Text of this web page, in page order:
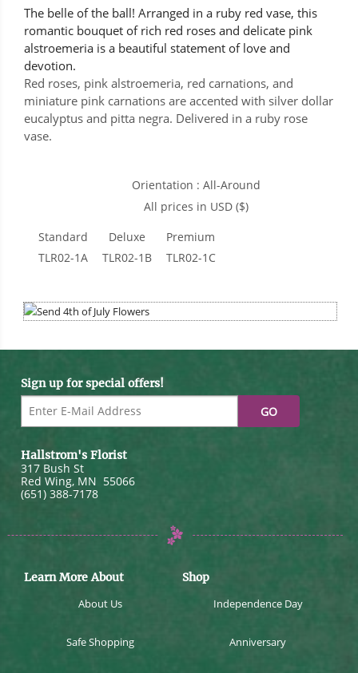
The belle of the ball! Arranged in a ruby red vase, this
romantic bouquet of rich red roses and delicate pink
alstroemeria is a beautiful statement of love and
devotion.
Red roses, pink alstroemeria, red carnations, and
miniature pink carnations are accented with silver dollar
eucalyptus and pitta negra. Delivered in a ruby rose
vase.
Orientation : All-Around
All prices in USD ($)
Standard
TLR02-1A
Deluxe
TLR02-1B
Premium
TLR02-1C
Sign up for special offers!
Hallstrom's Florist
317 Bush St
Red Wing, MN 55066
(651) 388-7178
Learn More About
About Us
Safe Shopping
Shop
Independence Day
Anniversary